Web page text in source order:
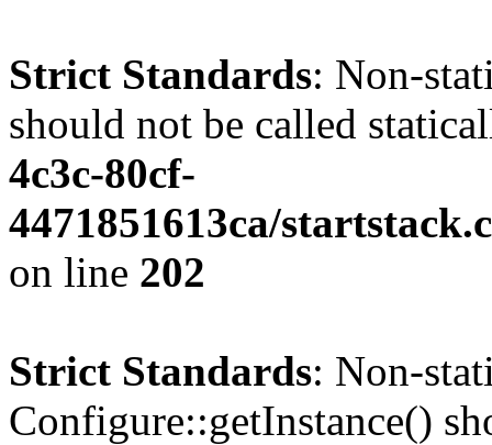
Strict Standards: Non-
should not be called
4c3c-80cf-
4471851613ca/
on line 202
Strict Standards: Non-
Configure::getInstance()